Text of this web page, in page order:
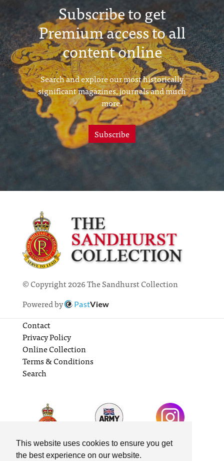
This website uses cookies to ensure you get
the best experience on our website.
Subscribe to get
Premium access to all
content online
Search and explore our most historically
significant magazines, journals and much
more.
Subscribe
© Copyright 2026 The Sandhurst Collection
Powered by
PastView
Contact
Privacy Policy
Online Collection
Terms & Conditions
Search